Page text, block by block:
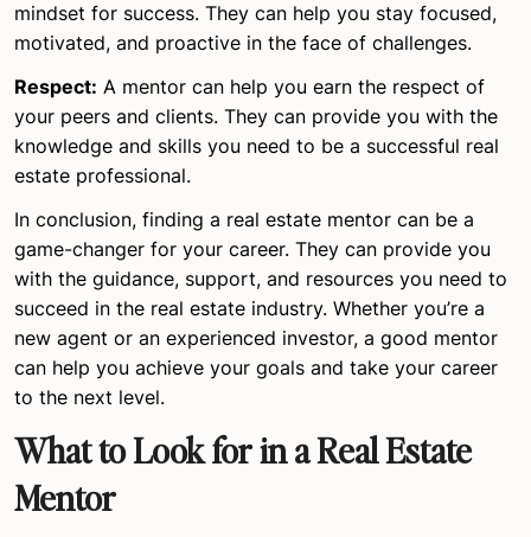
mindset for success. They can help you stay focused,
motivated, and proactive in the face of challenges.
Respect: A mentor can help you earn the respect of
your peers and clients. They can provide you with the
knowledge and skills you need to be a successful real
estate professional.
In conclusion, finding a real estate mentor can be a
game-changer for your career. They can provide you
with the guidance, support, and resources you need to
succeed in the real estate industry. Whether you’re a
new agent or an experienced investor, a good mentor
can help you achieve your goals and take your career
to the next level.
What to Look for in a Real Estate
Mentor